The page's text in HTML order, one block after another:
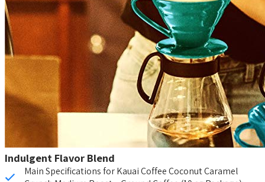
Indulgent Flavor Blend
Main Specifications for Kauai Coffee Coconut Caramel